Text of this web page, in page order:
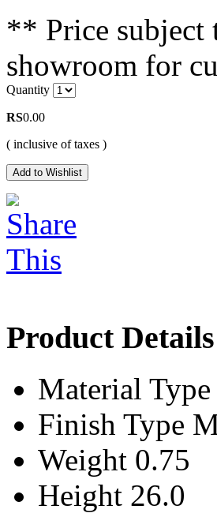
** Price subject
showroom for
Quantity
RS0.00
( inclusive of taxes )
Product Details
Material Type
Finish Type
Weight 0.75
Height 26.0